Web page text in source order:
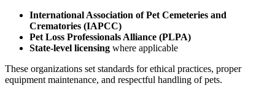
International Association of Pet Cemeteries and
Crematories (IAPCC)
Pet Loss Professionals Alliance (PLPA)
State-level licensing where applicable
These organizations set standards for ethical practices, proper
equipment maintenance, and respectful handling of pets.